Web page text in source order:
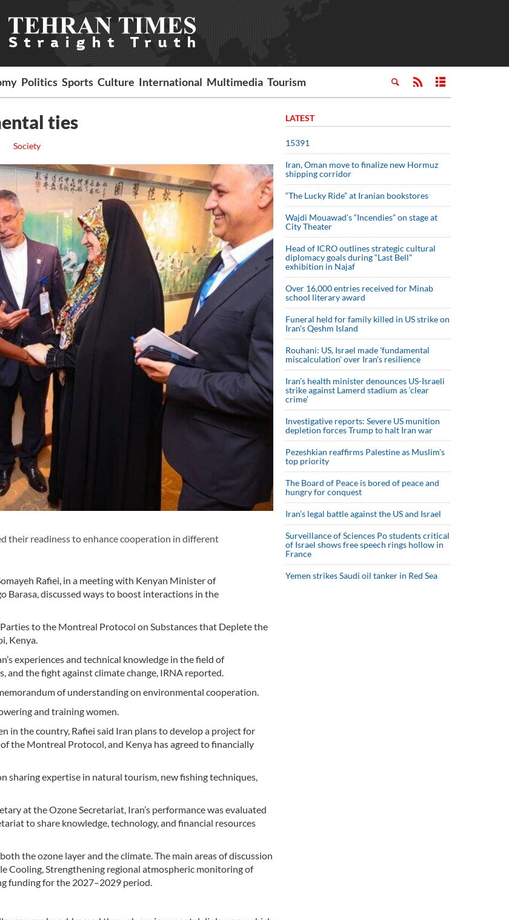
Politics Sports Culture International Multimedia Tourism
ties
Society
their readiness to enhance cooperation in different
Rafiei, in a meeting with Kenyan Minister of
Barasa, discussed ways to boost interactions in the
to the Montreal Protocol on Substances that Deplete the
Kenya.
experiences and technical knowledge in the field of
the fight against climate change, IRNA reported.
of understanding on environmental cooperation.
and training women.
in the country, Rafiei said Iran plans to develop a project for
the Montreal Protocol, and Kenya has agreed to financially
sharing expertise in natural tourism, new fishing techniques,
at the Ozone Secretariat, Iran’s performance was evaluated
to share knowledge, technology, and financial resources
the ozone layer and the climate. The main areas of discussion
Cooling, Strengthening regional atmospheric monitoring of
funding for the 2027–2029 period.
LATEST
15391
Iran, Oman move to finalize new Hormuz
shipping corridor
“The Lucky Ride” at Iranian bookstores
Wajdi Mouawad’s “Incendies” on stage at
City Theater
Head of ICRO outlines strategic cultural
diplomacy goals during “Last Bell”
exhibition in Najaf
Over 16,000 entries received for Minab
school literary award
Funeral held for family killed in US strike on
Iran's Qeshm Island
Rouhani: US, Israel made 'fundamental
miscalculation' over Iran's resilience
Iran’s health minister denounces US-Israeli
strike against Lamerd stadium as ‘clear
crime’
Investigative reports: Severe US munition
depletion forces Trump to halt Iran war
Pezeshkian reaffirms Palestine as Muslim's
top priority
The Board of Peace is bored of peace and
hungry for conquest
Iran’s legal battle against the US and Israel
Surveillance of Sciences Po students critical
of Israel shows free speech rings hollow in
France
Yemen strikes Saudi oil tanker in Red Sea